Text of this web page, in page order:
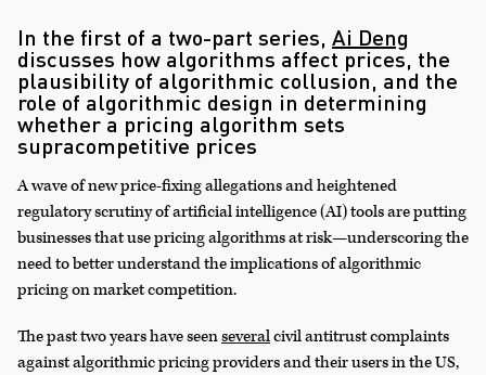
In the first of a two-part series, Ai Deng
discusses how algorithms affect prices, the
plausibility of algorithmic collusion, and the
role of algorithmic design in determining
whether a pricing algorithm sets
supracompetitive prices
A wave of new price-fixing allegations and heightened
regulatory scrutiny of artificial intelligence (AI) tools are putting
businesses that use pricing algorithms at risk—underscoring the
need to better understand the implications of algorithmic
pricing on market competition.
The past two years have seenseveralcivil antitrust complaints
against algorithmic pricing providers and their users in the US,